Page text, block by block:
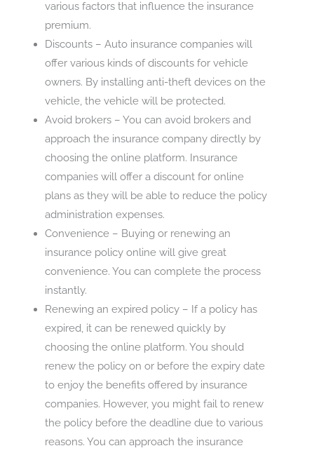
various factors that influence the insurance
premium.
Discounts – Auto insurance companies will
offer various kinds of discounts for vehicle
owners. By installing anti-theft devices on the
vehicle, the vehicle will be protected.
Avoid brokers – You can avoid brokers and
approach the insurance company directly by
choosing the online platform. Insurance
companies will offer a discount for online
plans as they will be able to reduce the policy
administration expenses.
Convenience – Buying or renewing an
insurance policy online will give great
convenience. You can complete the process
instantly.
Renewing an expired policy – If a policy has
expired, it can be renewed quickly by
choosing the online platform. You should
renew the policy on or before the expiry date
to enjoy the benefits offered by insurance
companies. However, you might fail to renew
the policy before the deadline due to various
reasons. You can approach the insurance